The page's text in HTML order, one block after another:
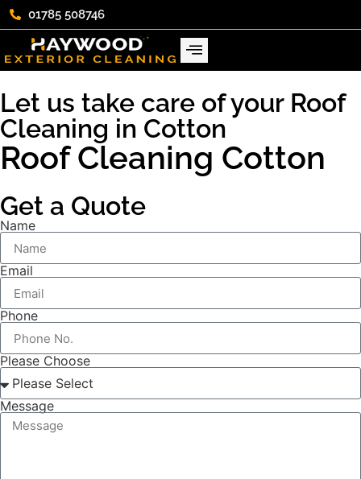
01785 508746
Let us take care of your Roof
Cleaning in Cotton
Roof Cleaning Cotton
Get a Quote
Name
Email
Phone
Please Choose
Message